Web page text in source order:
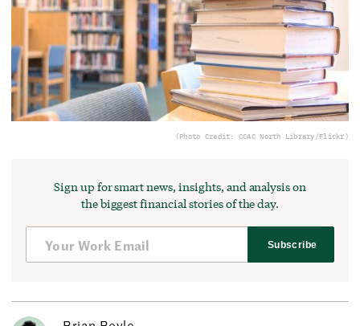
(Photo Credit: CCAC North Library/Flickr)
Sign up for smart news, insights, and analysis on
the biggest financial stories of the day.
Subscribe